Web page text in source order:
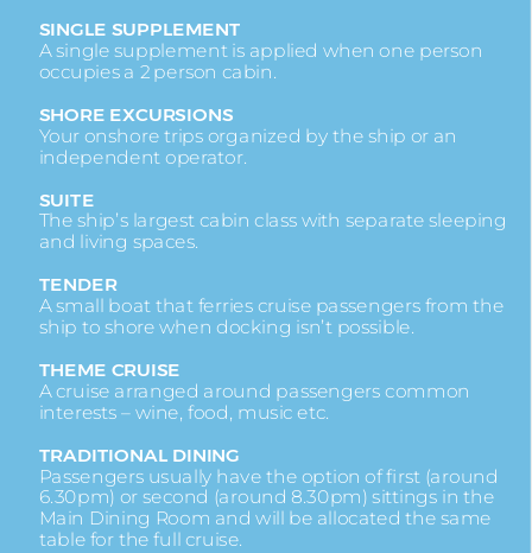
SINGLE SUPPLEMENT
A single supplement is applied when one person
occupies a 2 person cabin.
SHORE EXCURSIONS
Your onshore trips organized by the ship or an
independent operator.
SUITE
The ship’s largest cabin class with separate sleeping
and living spaces.
TENDER
A small boat that ferries cruise passengers from the
ship to shore when docking isn’t possible.
THEME CRUISE
A cruise arranged around passengers common
interests – wine, food, music etc.
TRADITIONAL DINING
Passengers usually have the option of first (around
6.30pm) or second (around 8.30pm) sittings in the
Main Dining Room and will be allocated the same
table for the full cruise.